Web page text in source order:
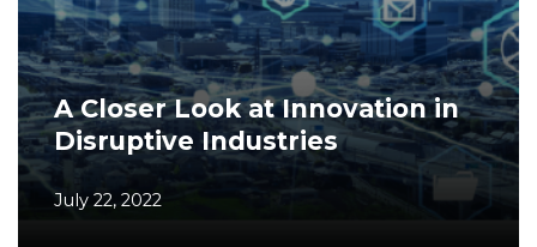
A Closer Look at Innovation in
Disruptive Industries
July 22, 2022